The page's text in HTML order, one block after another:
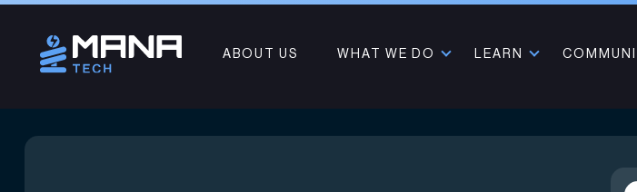
ABOUT US WHAT WE DO LEARN